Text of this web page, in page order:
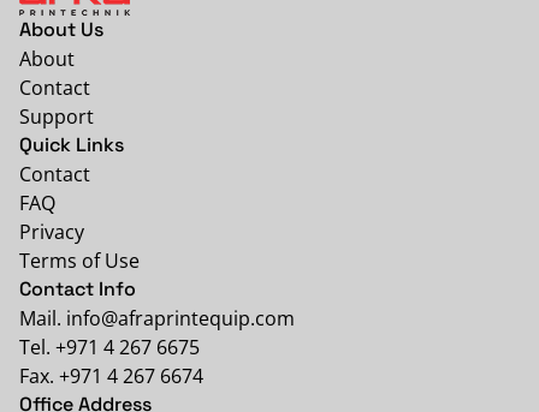
About Us
About
Contact
Support
Quick Links
Contact
FAQ
Privacy
Terms of Use
Contact Info
Mail. info@afraprintequip.com
Tel. +971 4 267 6675
Fax. +971 4 267 6674
Office Address